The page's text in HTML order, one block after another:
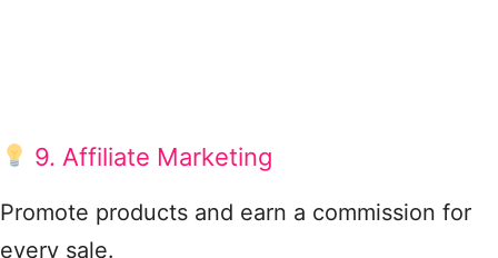
9. Affiliate Marketing
Promote products and earn a commission for
every sale.